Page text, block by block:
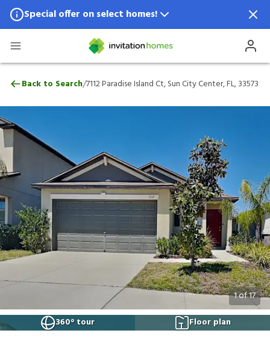
Special offer on select homes!
Special offer available in select locations.
7112 Paradise Island Ct, Sun City Center,
Back to Search/7112 Paradise Island Ct, Sun City Center, FL, 33573
1of17
360° tour
Floor plan